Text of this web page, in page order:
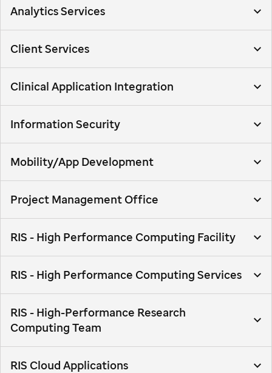
Analytics Services
Client Services
Clinical Application Integration
Information Security
Mobility/App Development
Project Management Office
RIS - High Performance Computing Facility
RIS - High Performance Computing Services
RIS - High-Performance Research
Computing Team
RIS Cloud Applications